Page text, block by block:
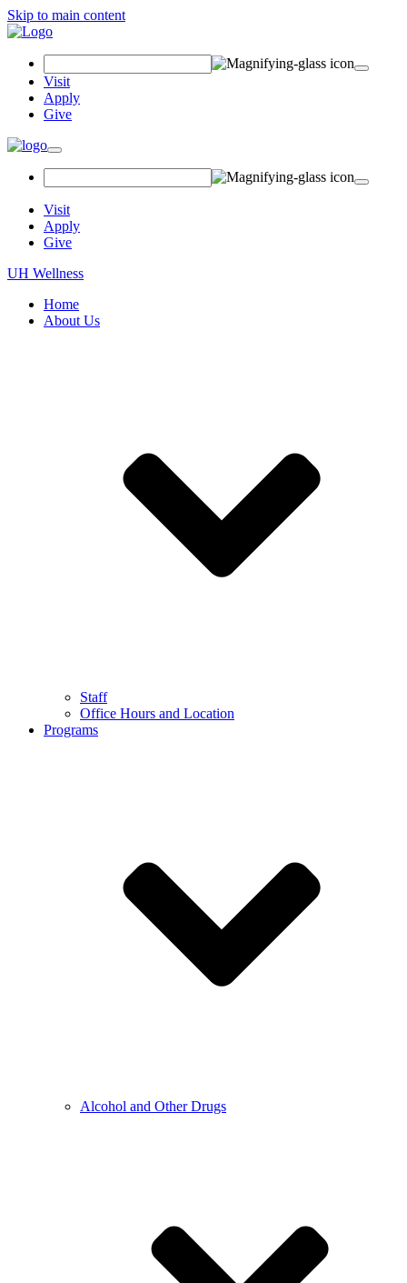
Skip to main content
Field
Visit
Apply
Give
Toggle
navigation
Visit
Apply
Give
UH Wellness
Home
About Us
Staff
Office Hours and Location
Programs
Alcohol and Other Drugs